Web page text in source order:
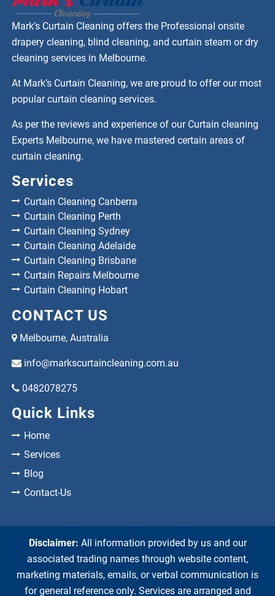
Mark’s Curtain Cleaning offers the Professional onsite
drapery cleaning, blind cleaning, and curtain steam or dry
cleaning services in Melbourne.
At Mark’s Curtain Cleaning, we are proud to offer our most
popular curtain cleaning services.
As per the reviews and experience of our Curtain cleaning
Experts Melbourne, we have mastered certain areas of
curtain cleaning.
Services
Curtain Cleaning Canberra
Curtain Cleaning Perth
Curtain Cleaning Sydney
Curtain Cleaning Adelaide
Curtain Cleaning Brisbane
Curtain Repairs Melbourne
Curtain Cleaning Hobart
CONTACT US
Melbourne, Australia
info@markscurtaincleaning.com.au
0482078275
Quick Links
Home
Services
Blog
Contact-Us
Disclaimer: All information provided by us and our
associated trading names through website content,
marketing materials, emails, or verbal communication is
for general reference only. Services are arranged and